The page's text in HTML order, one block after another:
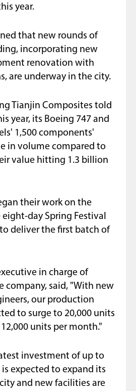
year.
that new rounds of
incorporating new
renovation with
are underway in the city.
Tianjin Composites told
year, its Boeing 747 and
1,500 components'
in volume compared to
value hitting 1.3 billion
their work on the
day Spring Festival
deliver the first batch of
in charge of
company, said, "With new
our production
to surge to 20,000 units
units per month."
investment of up to
expected to expand its
and new facilities are